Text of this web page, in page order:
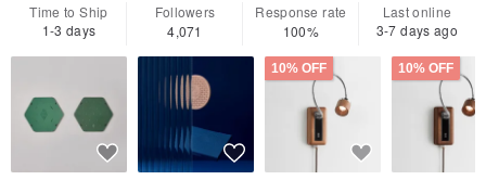
Time to Ship
1-3 days
Followers
4,071
Response rate
100%
Last online
3-7 days ago
10% OFF 10% OFF